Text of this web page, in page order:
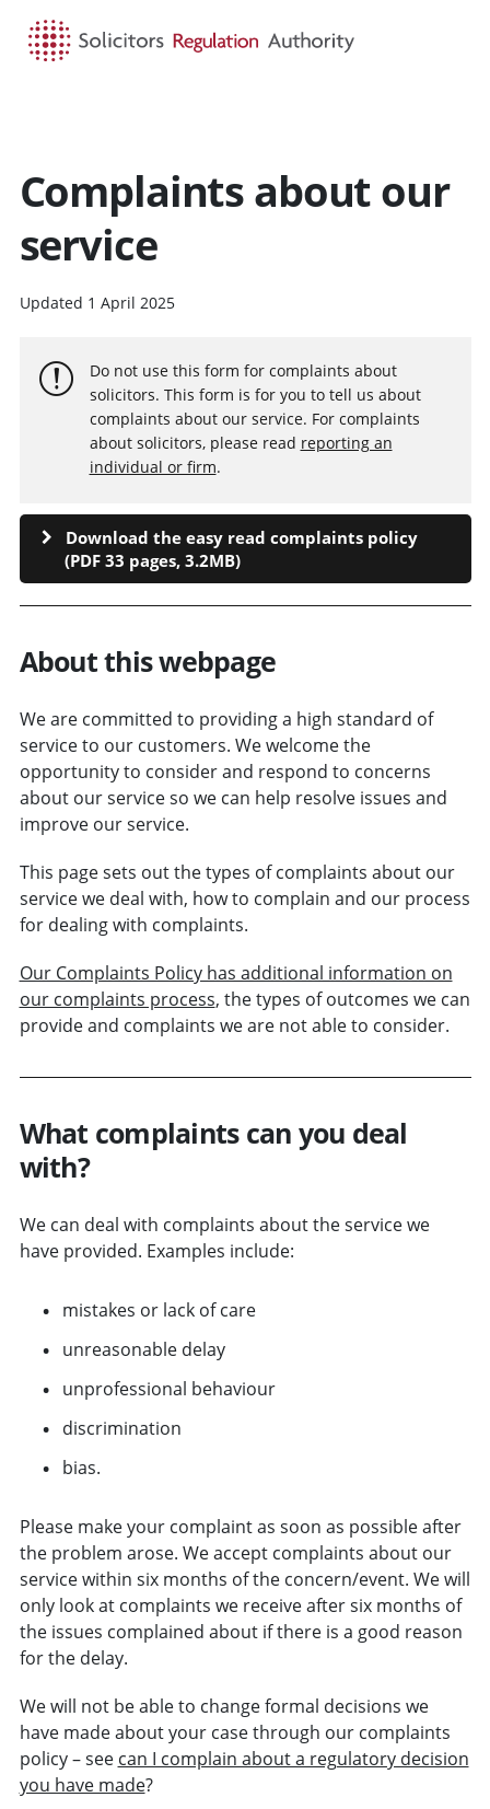
Complaints about our
service
Updated 1 April 2025
Do not use this form for complaints about
solicitors. This form is for you to tell us about
complaints about our service. For complaints
about solicitors, please read reporting an
individual or firm.
Download the easy read complaints policy
(PDF 33 pages, 3.2MB)
About this webpage
We are committed to providing a high standard of
service to our customers. We welcome the
opportunity to consider and respond to concerns
about our service so we can help resolve issues and
improve our service.
This page sets out the types of complaints about our
service we deal with, how to complain and our process
for dealing with complaints.
Our Complaints Policy has additional information on
our complaints process, the types of outcomes we can
provide and complaints we are not able to consider.
What complaints can you deal
with?
We can deal with complaints about the service we
have provided. Examples include:
mistakes or lack of care
unreasonable delay
unprofessional behaviour
discrimination
bias.
Please make your complaint as soon as possible after
the problem arose. We accept complaints about our
service within six months of the concern/event. We will
only look at complaints we receive after six months of
the issues complained about if there is a good reason
for the delay.
We will not be able to change formal decisions we
have made about your case through our complaints
policy – see can I complain about a regulatory decision
you have made?